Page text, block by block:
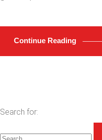
Continue Reading
Search for: